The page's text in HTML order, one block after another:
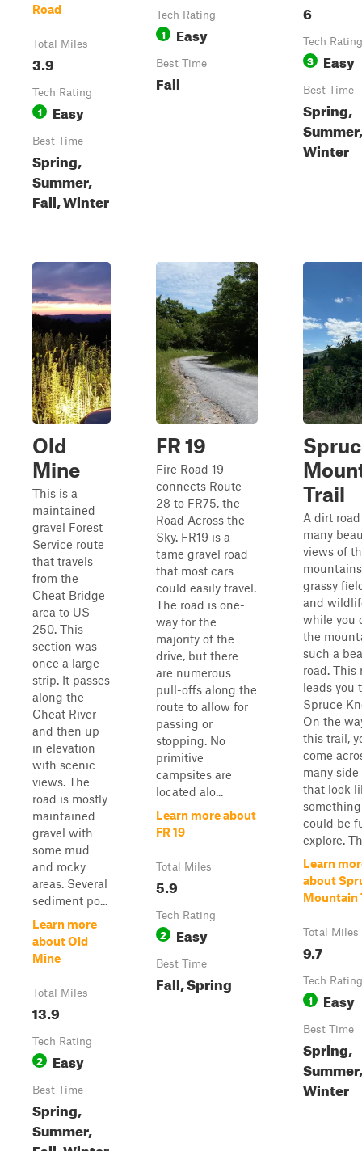
Road
Total Miles
3.9
Tech Rating
1 Easy
Best Time
Spring,
Summer,
Fall, Winter
Tech Rating
1 Easy
Best Time
Fall
6
Tech Rating
3 Easy
Best Time
Spring,
Winter
Old
Mine
This is a
maintained
gravel Forest
Service route
that travels
from the
Cheat Bridge
area to US
250. This
section was
once a large
strip. It passes
along the
Cheat River
and then up
in elevation
with scenic
views. The
road is mostly
maintained
gravel with
some mud
and rocky
areas. Several
sediment po...
Learn more
about Old
Mine
Total Miles
13.9
Tech Rating
2 Easy
Best Time
Spring,
Summer,
FR 19
Fire Road 19
connects Route
28 to FR75, the
Road Across the
Sky. FR19 is a
tame gravel road
that most cars
could easily travel.
The road is one-
way for the
majority of the
drive, but there
are numerous
pull-offs along the
route to allow for
passing or
stopping. No
primitive
campsites are
located alo...
Learn more about
FR 19
Total Miles
5.9
Tech Rating
2 Easy
Best Time
Fall, Spring
Trail
A dirt
many
views of
grassy
and
while you
the
such a
road. This
leads you
Spruce
On the
this trail,
come
many
that look
could be
explore.
Learn
about
Mountain
Total Miles
9.7
Tech Rating
1 Easy
Best Time
Spring,
Winter